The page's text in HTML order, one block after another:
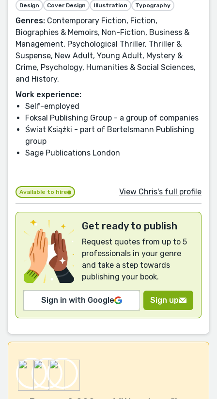
Design Cover Design Illustration Typography
Genres: Contemporary Fiction, Fiction,
Biographies & Memoirs, Non-Fiction, Business &
Management, Psychological Thriller, Thriller &
Suspense, New Adult, Young Adult, Mystery &
Crime, Psychology, Humanities & Social Sciences,
and History.
Work experience:
Self-employed
Foksal Publishing Group - a group of companies
Świat Książki - part of Bertelsmann Publishing
group
Sage Publications London
Available to hire View Chris's full profile
Get ready to publish
Request quotes from up to 5
professionals in your genre
and take a step towards
publishing your book.
Sign in with Google Sign up